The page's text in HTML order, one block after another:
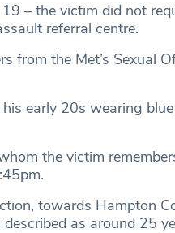
– the victim did not
referral centre.
from the Met’s Sexual
early 20s wearing
the victim
towards Hampton
as around 25